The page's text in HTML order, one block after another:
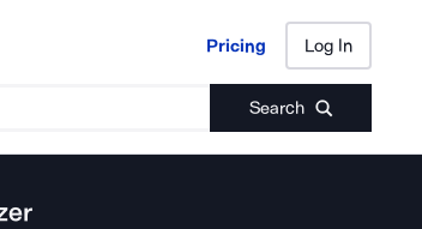
Pricing Log In
Search
Pricing Log In